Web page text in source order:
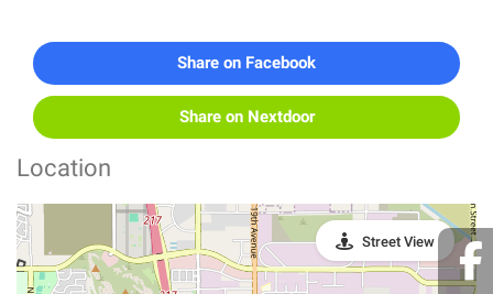
Share on Facebook
Share on Nextdoor
Location
Street View